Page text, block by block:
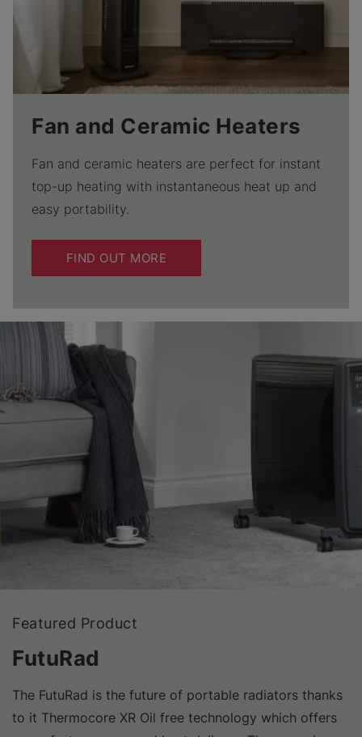
Fan and Ceramic Heaters
Fan and ceramic heaters are perfect for instant
top-up heating with instantaneous heat up and
easy portability.
FIND OUT MORE
Featured Product
FutuRad
The FutuRad is the future of portable radiators thanks
to it Thermocore XR Oil free technology which offers